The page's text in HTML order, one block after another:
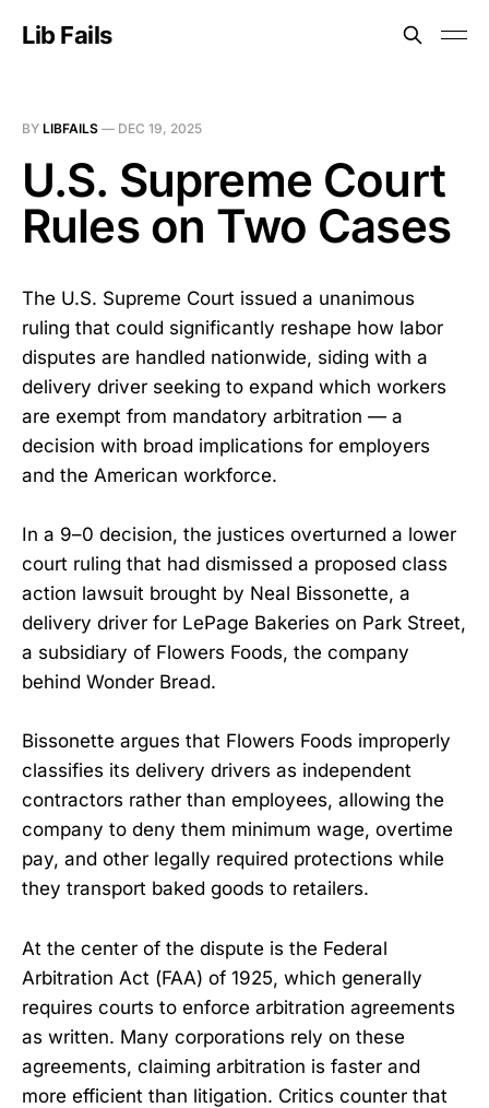
Lib Fails
BY LIBFAILS — DEC 19, 2025
U.S. Supreme Court
Rules on Two Cases
The U.S. Supreme Court issued a unanimous
ruling that could significantly reshape how labor
disputes are handled nationwide, siding with a
delivery driver seeking to expand which workers
are exempt from mandatory arbitration — a
decision with broad implications for employers
and the American workforce.
In a 9–0 decision, the justices overturned a lower
court ruling that had dismissed a proposed class
action lawsuit brought by Neal Bissonette, a
delivery driver for LePage Bakeries on Park Street,
a subsidiary of Flowers Foods, the company
behind Wonder Bread.
Bissonette argues that Flowers Foods improperly
classifies its delivery drivers as independent
contractors rather than employees, allowing the
company to deny them minimum wage, overtime
pay, and other legally required protections while
they transport baked goods to retailers.
At the center of the dispute is the Federal
Arbitration Act (FAA) of 1925, which generally
requires courts to enforce arbitration agreements
as written. Many corporations rely on these
agreements, claiming arbitration is faster and
more efficient than litigation. Critics counter that